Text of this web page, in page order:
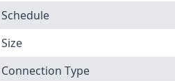
Schedule
Size
Connection Type